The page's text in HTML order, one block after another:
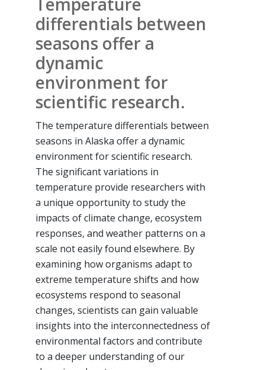
differentials between
seasons offer a
dynamic
environment for
scientific research.
The temperature differentials between
seasons in Alaska offer a dynamic
environment for scientific research.
The significant variations in
temperature provide researchers with
a unique opportunity to study the
impacts of climate change, ecosystem
responses, and weather patterns on a
scale not easily found elsewhere. By
examining how organisms adapt to
extreme temperature shifts and how
ecosystems respond to seasonal
changes, scientists can gain valuable
insights into the interconnectedness of
environmental factors and contribute
to a deeper understanding of our